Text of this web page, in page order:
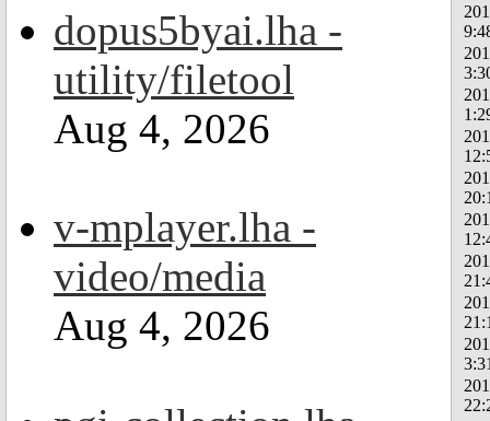
dopus5byai.lha -
utility/filetool
Aug 4, 2026
v-mplayer.lha -
video/media
Aug 4, 2026